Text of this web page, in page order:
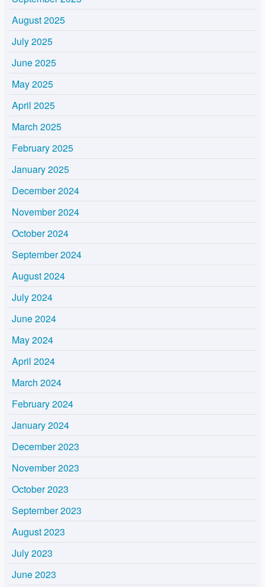
August 2025
July 2025
June 2025
May 2025
April 2025
March 2025
February 2025
January 2025
December 2024
November 2024
October 2024
September 2024
August 2024
July 2024
June 2024
May 2024
April 2024
March 2024
February 2024
January 2024
December 2023
November 2023
October 2023
September 2023
August 2023
July 2023
June 2023